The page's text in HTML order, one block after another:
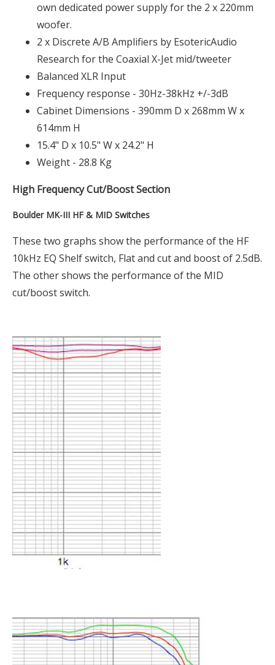
own dedicated power supply for the 2 x 220mm
woofer.
2 x Discrete A/B Amplifiers by EsotericAudio
Research for the Coaxial X-Jet mid/tweeter
Balanced XLR Input
Frequency response - 30Hz-38kHz +/-3dB
Cabinet Dimensions - 390mm D x 268mm W x
614mm H
15.4" D x 10.5" W x 24.2" H
Weight - 28.8 Kg
High Frequency Cut/Boost Section
Boulder MK-III HF & MID Switches
These two graphs show the performance of the HF
10kHz EQ Shelf switch, Flat and cut and boost of 2.5dB.
The other shows the performance of the MID
cut/boost switch.